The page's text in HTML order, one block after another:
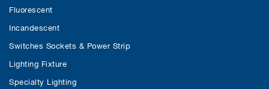
Fluorescent
Incandescent
Switches Sockets & Power Strip
Lighting Fixture
Specialty Lighting